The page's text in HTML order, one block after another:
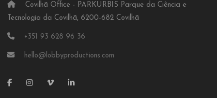
Covilhã Office - PARKURBIS Parque da Ciência e
Tecnologia da Covilhã, 6200-682 Covilhã
+351 93 628 96 36
hello@lobbyproductions.com